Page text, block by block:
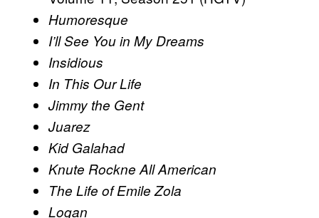
Humoresque
I’ll See You in My Dreams
Insidious
In This Our Life
Jimmy the Gent
Juarez
Kid Galahad
Knute Rockne All American
The Life of Emile Zola
Logan